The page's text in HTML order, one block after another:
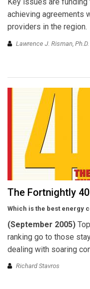
Key issues are
achieving agreements
providers in the region.
Lawrence J. Risman, Ph.D.
The Fortnightly
Which is the best energy
(September 2005)
ranking go to those
dealing with soaring
Richard Stavros